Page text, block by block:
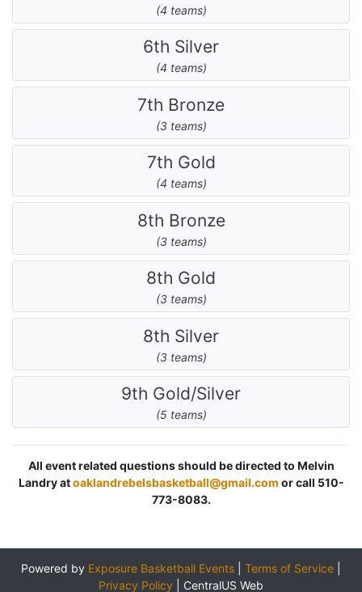
(4 teams)
6th Silver
(4 teams)
7th Bronze
(3 teams)
7th Gold
(4 teams)
8th Bronze
(3 teams)
8th Gold
(3 teams)
8th Silver
(3 teams)
9th Gold/Silver
(5 teams)
All event related questions should be directed to Melvin
Landry atoaklandrebelsbasketball@gmail.com or call 510-
773-8083.
Powered by Exposure Basketball Events Terms of Service
Privacy Policy
CentralUS Web